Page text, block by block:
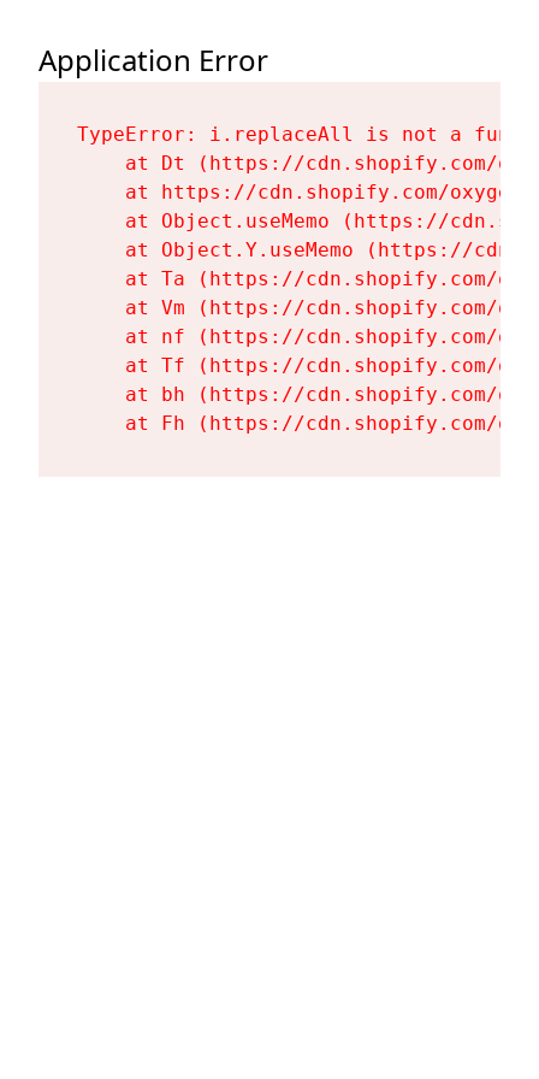
Application Error
TypeError: i.replaceAll is not a
at Dt (https://cdn.shopify.com/
at https://cdn.shopify.com/
at Object.useMemo (https://
at Object.Y.useMemo (https://
at Ta (https://cdn.shopify.com/
at Vm (https://cdn.shopify.com/
at nf (https://cdn.shopify.com/
at Tf (https://cdn.shopify.com/
at bh (https://cdn.shopify.com/
at Fh (https://cdn.shopify.com/